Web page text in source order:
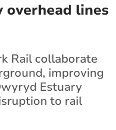
lines
Rail collaborate
improving
Estuary
to rail